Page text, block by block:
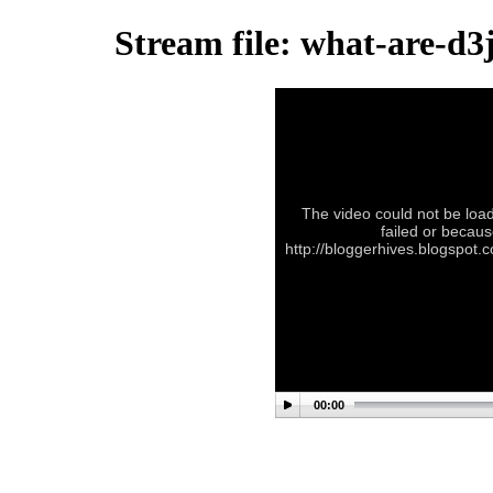
Stream file: what-are-
The video could not be
failed or
http://
00:00